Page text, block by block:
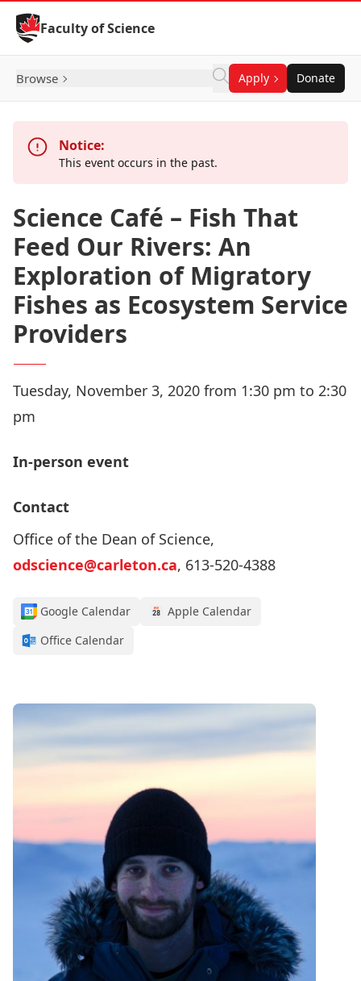
Skip to Content
Faculty of Science
Browse Apply Donate
Notice:
This event occurs in the past.
Science Café – Fish That
Feed Our Rivers: An
Exploration of Migratory
Fishes as Ecosystem Service
Providers
Tuesday, November 3, 2020 from 1:30 pm to 2:30
pm
In-person event
Contact
Office of the Dean of Science,
odscience@carleton.ca, 613-520-4388
Google Calendar
Apple Calendar
Office Calendar